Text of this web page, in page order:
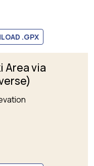
.GPX
Area via